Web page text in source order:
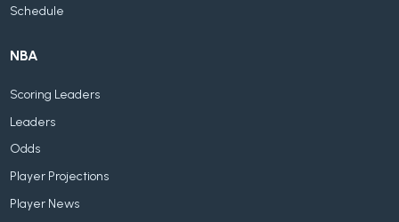
Schedule
NBA
Scoring Leaders
Leaders
Odds
Player Projections
Player News